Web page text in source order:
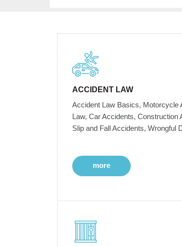
ACCIDENT LAW
Accident Law Basics, Motorcycle
Law, Car Accidents, Construction
Slip and Fall Accidents, Wrongful
more